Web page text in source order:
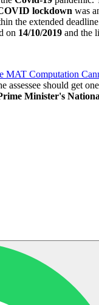
lockdown was
the extended
on 14/10/2019 and the
Computation
assessee should get
Minister's